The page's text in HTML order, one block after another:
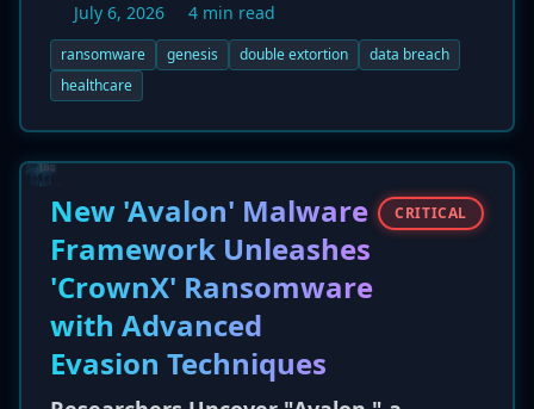
organizations. On July 5, 2026, the group listed
Dunagan Associates, East Texas Family
Medicine, and Synergy Interactive on its dark
employs a double extortion strategy,
exfiltrating sensitive data before encryption
and threatening to publish it to coerce ransom
payments. The group appears to target small to
mid-sized businesses, particularly those in the
healthcare, real estate, and business services
sectors.
July 6, 2026 4 min read
ransomware genesis double extortion
data breach
healthcare
New 'Avalon' Malware
Framework Unleashes
'CrownX' Ransomware
with Advanced
Evasion Techniques
CRITICAL